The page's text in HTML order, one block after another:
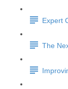
Expert
The